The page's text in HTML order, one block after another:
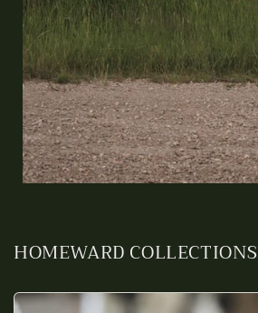
HOMEWARD COLLECTIONS